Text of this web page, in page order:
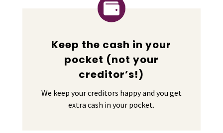

Keep the cash in your
pocket (not your
creditor’s!)
We keep your creditors happy and you get
extra cash in your pocket.